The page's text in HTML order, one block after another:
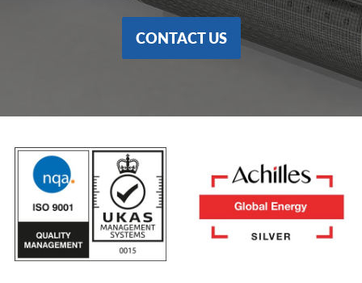
CONTACT US